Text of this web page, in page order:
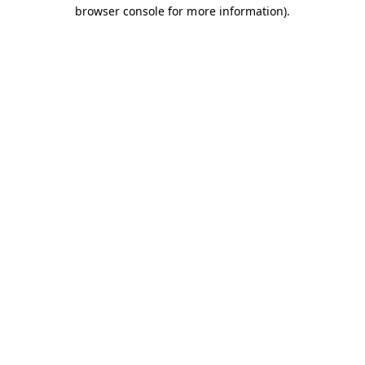
browser console for more information).